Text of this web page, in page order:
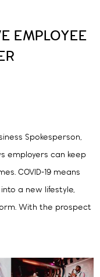
EMPLOYEE
Spokesperson,
employers can keep
COVID-19 means
a new lifestyle,
With the prospect